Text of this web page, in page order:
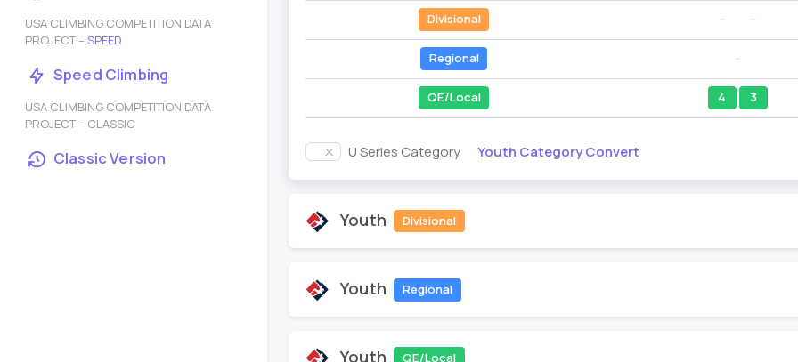
USA CLIMBING COMPETITION DATA
PROJECT – SPEED
Speed Climbing
USA CLIMBING COMPETITION DATA
PROJECT – CLASSIC
Classic Version
Divisional
Regional
QE/Local 4 3
U Series Category Youth Category Convert
Youth Divisional
Youth Regional
Youth QE/Local